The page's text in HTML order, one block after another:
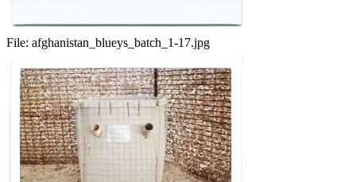
File: afghanistan_blueys_batch_1-17.jpg